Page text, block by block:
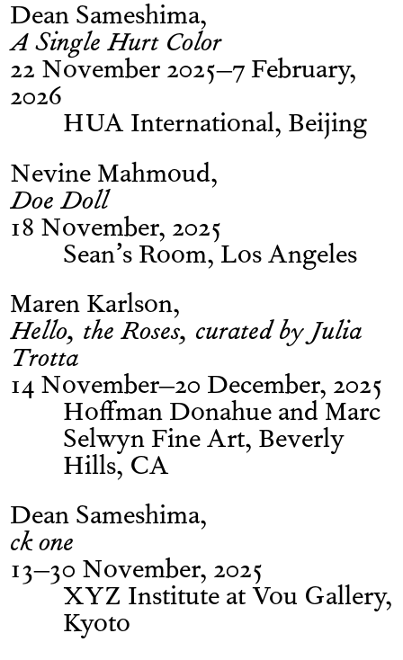
Dean Sameshima
A Single Hurt Color
22 November 2025–7 February,
2026
HUA International, Beijing
Nevine Mahmoud
Doe Doll
18 November, 2025
Sean’s Room, Los Angeles
Maren Karlson
Hello, the Roses, curated by Julia
Trotta
14 November–20 December, 2025
Hoffman Donahue and Marc
Selwyn Fine Art, Beverly
Hills, CA
Dean Sameshima
ck one
13–30 November, 2025
XYZ Institute at Vou Gallery,
Kyoto